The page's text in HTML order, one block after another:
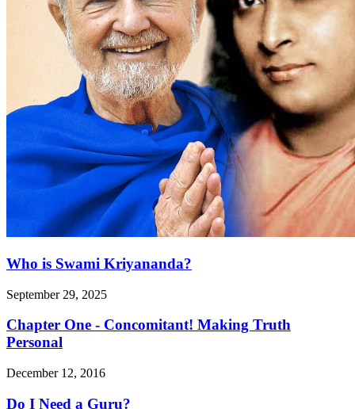
Who is Swami Kriyananda?
September 29, 2025
Chapter One - Concomitant! Making Truth
Personal
December 12, 2016
Do I Need a Guru?